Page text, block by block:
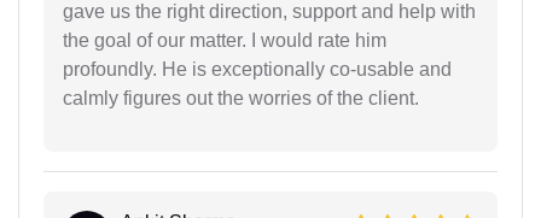
gave us the right direction, support and help with
the goal of our matter. I would rate him
profoundly. He is exceptionally co-usable and
calmly figures out the worries of the client.